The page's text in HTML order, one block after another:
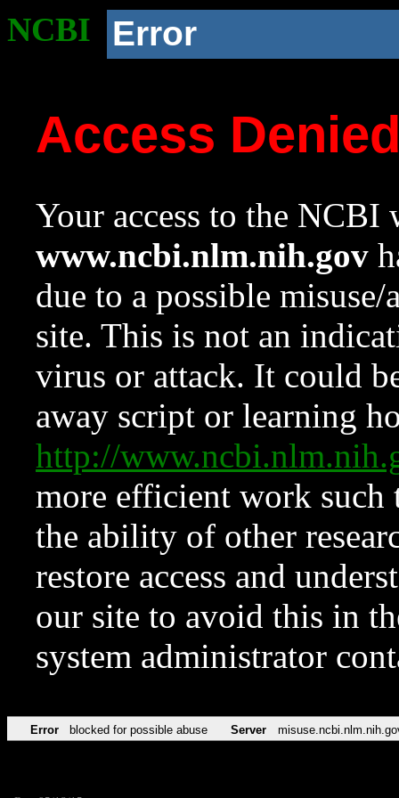
NCBI Error
Access
Your access to the NCBI
www.ncbi.nlm.nih.gov
due to a possible
site. This is not an
virus or attack. It could
away script or learning
http://
more efficient work such
the ability of other
restore access and
our site to avoid this in
system administrator
Error blocked for possible abuse Server